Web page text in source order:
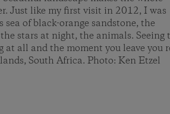
Just like my first visit in 2012, I was
of black-orange sandstone, the
stars at night, the animals. Seeing
at all and the moment you leave you
South Africa. Photo: Ken Etzel